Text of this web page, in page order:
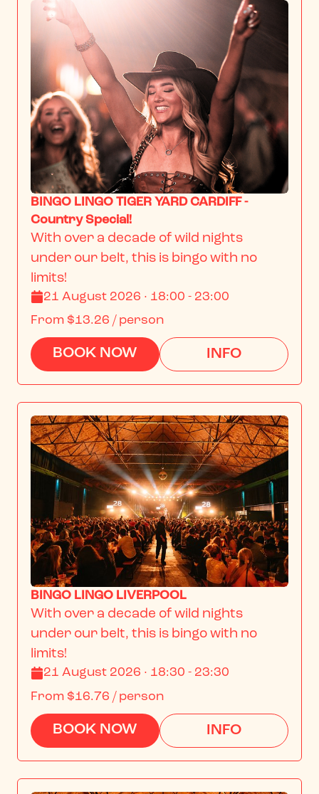
BINGO LINGO TIGER YARD CARDIFF -
Country Special!
With over a decade of wild nights
under our belt, this is bingo with no
limits!
21 August 2026 · 18:00 - 23:00
From $13.26 / person
BOOK NOW INFO
BINGO LINGO LIVERPOOL
With over a decade of wild nights
under our belt, this is bingo with no
limits!
21 August 2026 · 18:30 - 23:30
From $16.76 / person
BOOK NOW INFO